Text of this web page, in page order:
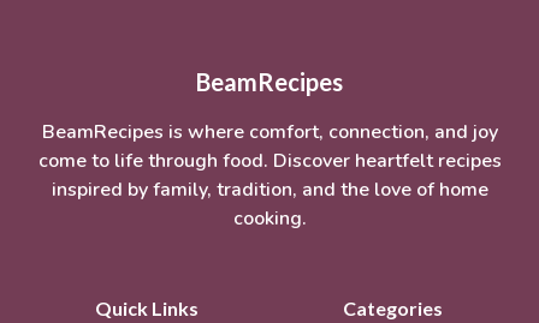
BeamRecipes
BeamRecipes is where comfort, connection, and joy
come to life through food. Discover heartfelt recipes
inspired by family, tradition, and the love of home
cooking.
Quick Links Categories